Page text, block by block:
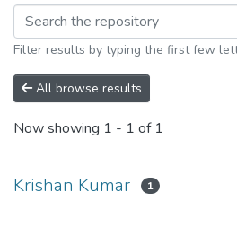
Filter results by typing the first few
All browse results
Now showing 1 - 1 of 1
Krishan Kumar 1